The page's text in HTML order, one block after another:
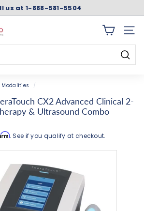
Pause
us at 1-888-581-5504
SITE
Modalities /
CX2 Advanced Clinical 2-
& Ultrasound Combo
. See if you qualify at checkout.